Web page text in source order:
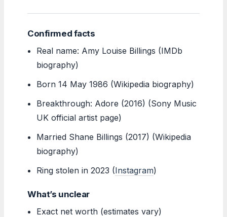
Confirmed facts
Real name: Amy Louise Billings (IMDb
biography)
Born 14 May 1986 (Wikipedia biography)
Breakthrough: Adore (2016) (Sony Music
UK official artist page)
Married Shane Billings (2017) (Wikipedia
biography)
Ring stolen in 2023 (Instagram)
What’s unclear
Exact net worth (estimates vary)